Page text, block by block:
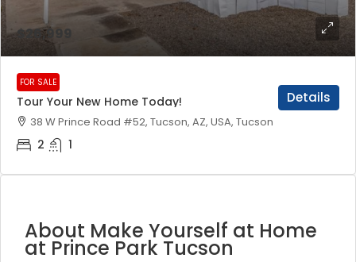
$26,999
FOR SALE
Tour Your New Home Today!
38 W Prince Road #52, Tucson, AZ, USA, Tucson
2 1
Details
About Make Yourself at Home
at Prince Park Tucson